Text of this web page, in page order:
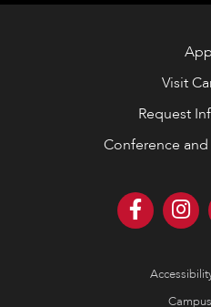
Visit
Request
Conference and